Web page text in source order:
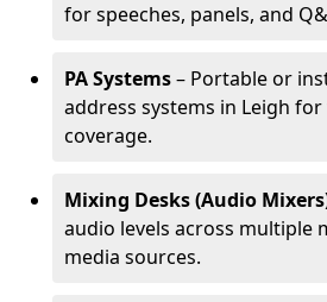
for speeches, panels, and
PA Systems– Portable or
address systems in Leigh
coverage.
Mixing Desks (Audio
audio levels across multiple
media sources.